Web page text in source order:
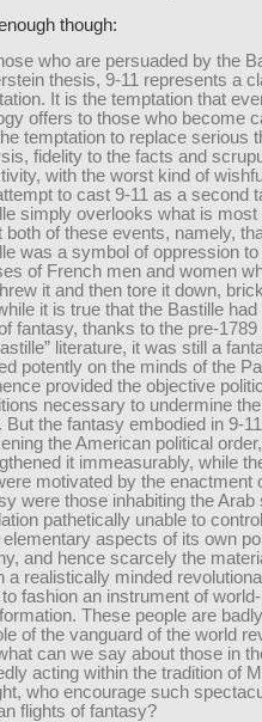
though:
who are persuaded by the
thesis, 9-11 represents a
It is the temptation that
offers to those who become
temptation to replace serious
fidelity to the facts and
with the worst kind of
to cast 9-11 as a second
simply overlooks what is most
both of these events, namely,
was a symbol of oppression to
of French men and women
it and then tore it down,
it is true that the Bastille
fantasy, thanks to the pre-1789
literature, it was still a
potently on the minds of the
provided the objective
necessary to undermine
But the fantasy embodied in 9-
the American political order,
it immeasurably, while
motivated by the enactment
were those inhabiting the
pathetically unable to
aspects of its own
and hence scarcely the
a realistically minded
to fashion an instrument of
These people are
of the vanguard of the world
can we say about those in
acting within the tradition of
who encourage such
flights of fantasy?